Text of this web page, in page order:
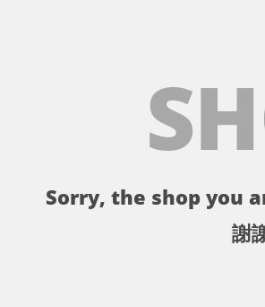
Sorry, the shop you
謝